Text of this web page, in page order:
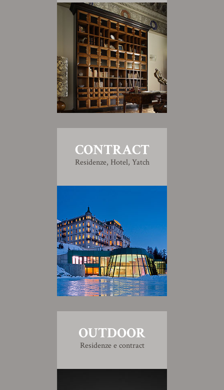
CONTRACT
Residenze, Hotel, Yatch
OUTDOOR
Residenze e contract